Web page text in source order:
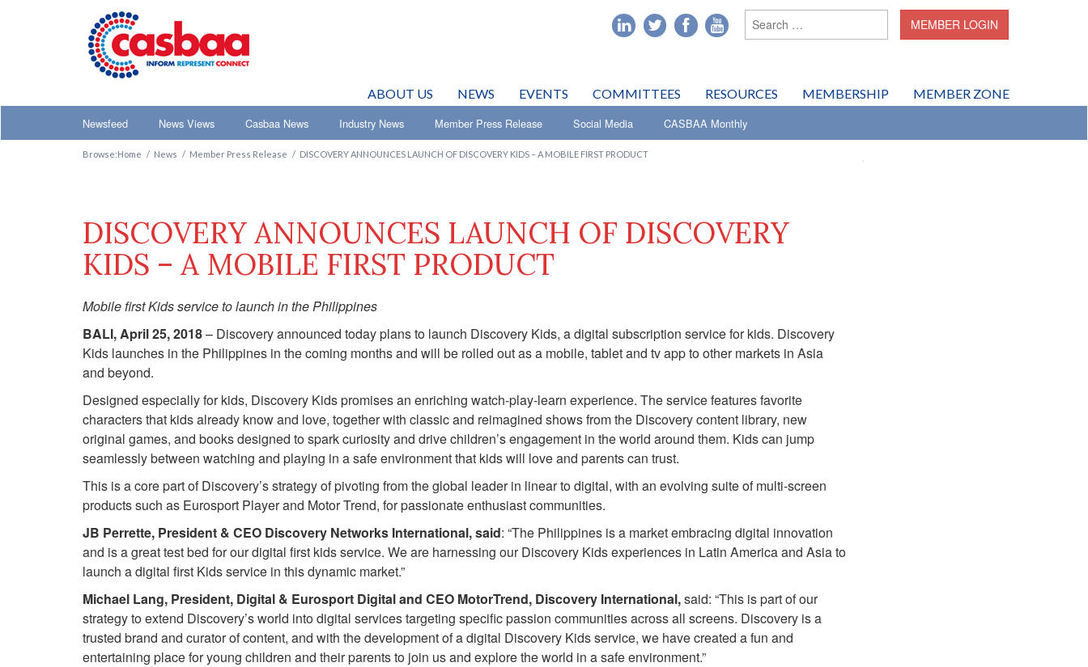
Main menu
Search for: MEMBER LOGIN
ABOUT US NEWS EVENTS COMMITTEES RESOURCES MEMBERSHIP
MEMBER ZONE
Newsfeed
News Views Casbaa News Industry News Member Press Release Social Media CASBAA Monthly
Browse:Home News Member Press Release DISCOVERY ANNOUNCES LAUNCH OF DISCOVERY KIDS – A MOBILE FIRST PRODUCT
DISCOVERY ANNOUNCES LAUNCH OF DISCOVERY
KIDS – A MOBILE FIRST PRODUCT
Mobile first Kids service to launch in the Philippines
BALI, April 25, 2018– Discovery announced today plans to launch Discovery Kids, a digital subscription service for kids. Discovery
Kids launches in the Philippines in the coming months and will be rolled out as a mobile, tablet and tv app to other markets in Asia
and beyond.
Designed especially for kids, Discovery Kids promises an enriching watch-play-learn experience. The service features favorite
characters that kids already know and love, together with classic and reimagined shows from the Discovery content library, new
original games, and books designed to spark curiosity and drive children’s engagement in the world around them. Kids can jump
seamlessly between watching and playing in a safe environment that kids will love and parents can trust.
This is a core part of Discovery’s strategy of pivoting from the global leader in linear to digital, with an evolving suite of multi-screen
products such as Eurosport Player and Motor Trend, for passionate enthusiast communities.
JB Perrette, President & CEO Discovery Networks International, said: “The Philippines is a market embracing digital innovation
and is a great test bed for our digital first kids service. We are harnessing our Discovery Kids experiences in Latin America and Asia to
launch a digital first Kids service in this dynamic market.”
Michael Lang, President, Digital & Eurosport Digital and CEO MotorTrend, Discovery International,said: “This is part of our
strategy to extend Discovery’s world into digital services targeting specific passion communities across all screens. Discovery is a
trusted brand and curator of content, and with the development of a digital Discovery Kids service, we have created a fun and
entertaining place for young children and their parents to join us and explore the world in a safe environment.”